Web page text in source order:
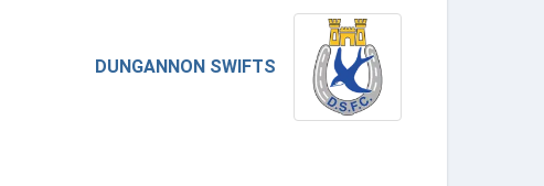
DUNGANNON SWIFTS